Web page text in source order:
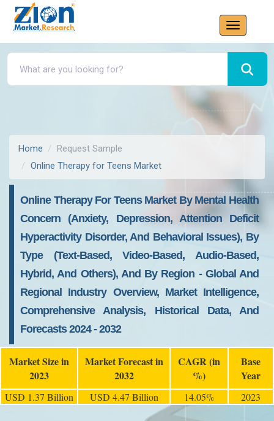
Home
Request Sample
Online Therapy for Teens Market
Online Therapy For Teens Market By Mental Health
Concern (Anxiety, Depression, Attention Deficit
Hyperactivity Disorder, And Behavioral Issues), By
Type (Text-Based, Video-Based, Audio-Based,
Hybrid, And Others), And By Region - Global And
Regional Industry Overview, Market Intelligence,
Comprehensive Analysis, Historical Data, And
Forecasts 2024 - 2032
Market Size in
2023
Market Forecast in
2032
CAGR (in
%)
Base
Year
USD 1.37 Billion USD 4.47 Billion 14.05% 2023